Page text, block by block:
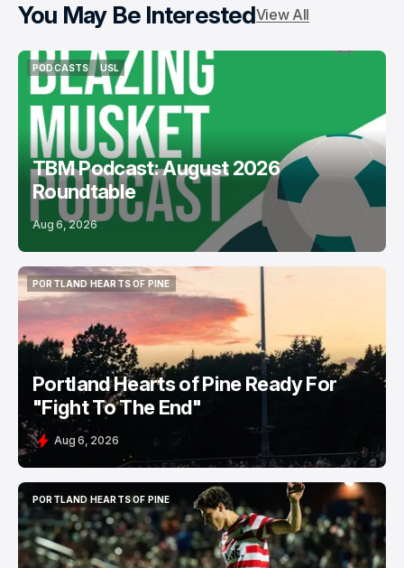
You May Be InterestedView All
PODCASTS
PODCASTS
USL
USL
TBM Podcast: August 2026
Roundtable
Aug 6, 2026
PORTLAND HEARTS OF PINE
PORTLAND HEARTS OF PINE
Portland Hearts of Pine Ready For
"Fight To The End"
Aug 6, 2026
PORTLAND HEARTS OF PINE
PORTLAND HEARTS OF PINE